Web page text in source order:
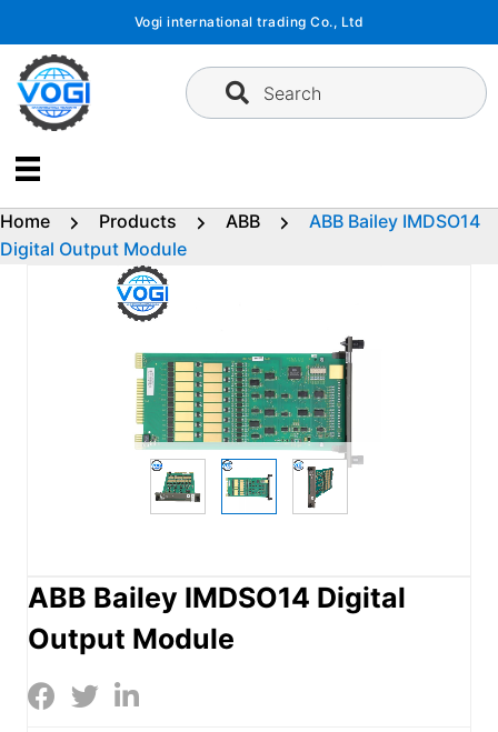
content
Vogi international trading Co., Ltd
Search
Home Products ABB
ABB Bailey IMDSO14
Digital Output Module
ABB Bailey IMDSO14 Digital
Output Module